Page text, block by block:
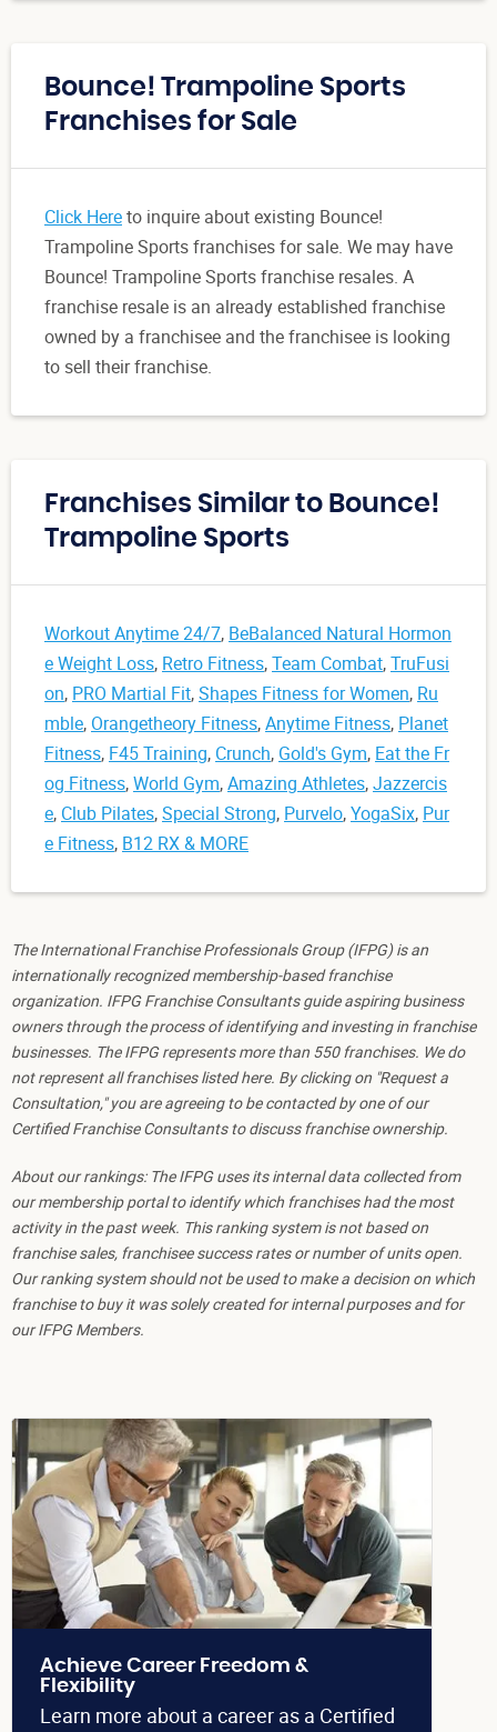
Bounce! Trampoline Sports
Franchises for Sale
Click Hereto inquire about existing Bounce!
Trampoline Sports franchises for sale. We may have
Bounce! Trampoline Sports franchise resales. A
franchise resale is an already established franchise
owned by a franchisee and the franchisee is looking
to sell their franchise.
Franchises Similar to Bounce!
Trampoline Sports
Workout Anytime 24/7, BeBalanced Natural Hormon
e Weight Loss, Retro Fitness,Team Combat,TruFusi
on, PRO Martial Fit,Shapes Fitness for Women, Ru
mble, Orangetheory Fitness,Anytime Fitness, Planet
Fitness, F45 Training, Crunch, Gold's Gym, Eat the Fr
og Fitness,World Gym,Amazing Athletes,Jazzercis
e, Club Pilates,Special Strong, Purvelo,YogaSix, Pur
e Fitness, B12 RX & MORE
The International Franchise Professionals Group (IFPG) is an
internationally recognized membership-based franchise
organization. IFPG Franchise Consultants guide aspiring business
owners through the process of identifying and investing in franchise
businesses. The IFPG represents more than 550 franchises. We do
not represent all franchises listed here. By clicking on "Request a
Consultation," you are agreeing to be contacted by one of our
Certified Franchise Consultants to discuss franchise ownership.
About our rankings: The IFPG uses its internal data collected from
our membership portal to identify which franchises had the most
activity in the past week. This ranking system is not based on
franchise sales, franchisee success rates or number of units open.
Our ranking system should not be used to make a decision on which
franchise to buy it was solely created for internal purposes and for
our IFPG Members.
Achieve Career Freedom &
Flexibility
Learn more about a career as a Certified